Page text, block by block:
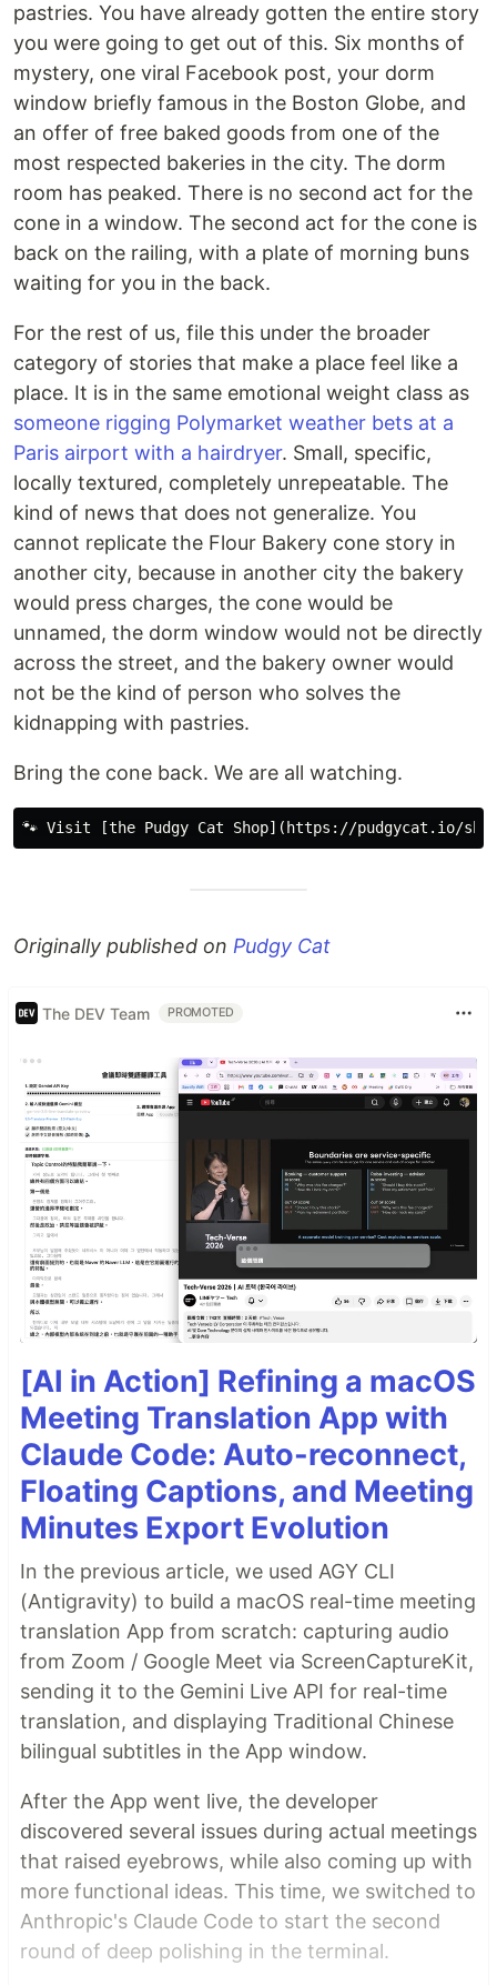
pastries. You have already gotten the entire story
you were going to get out of this. Six months of
mystery, one viral Facebook post, your dorm
window briefly famous in the Boston Globe, and
an offer of free baked goods from one of the
most respected bakeries in the city. The dorm
room has peaked. There is no second act for the
cone in a window. The second act for the cone is
back on the railing, with a plate of morning buns
waiting for you in the back.
For the rest of us, file this under the broader
category of stories that make a place feel like a
place. It is in the same emotional weight class as
someone rigging Polymarket weather bets at a
Paris airport with a hairdryer. Small, specific,
locally textured, completely unrepeatable. The
kind of news that does not generalize. You
cannot replicate the Flour Bakery cone story in
another city, because in another city the bakery
would press charges, the cone would be
unnamed, the dorm window would not be directly
across the street, and the bakery owner would
not be the kind of person who solves the
kidnapping with pastries.
Bring the cone back. We are all watching.
Originally published on Pudgy Cat
The DEV Team PROMOTED
[AI in Action] Refining a macOS
Meeting Translation App with
Claude Code: Auto-reconnect,
Floating Captions, and Meeting
Minutes Export Evolution
In the previous article, we used AGY CLI
(Antigravity) to build a macOS real-time meeting
translation App from scratch: capturing audio
from Zoom / Google Meet via ScreenCaptureKit,
sending it to the Gemini Live API for real-time
translation, and displaying Traditional Chinese
bilingual subtitles in the App window.
After the App went live, the developer
discovered several issues during actual meetings
that raised eyebrows, while also coming up with
more functional ideas. This time, we switched to
Anthropic's Claude Code to start the second
round of deep polishing in the terminal.